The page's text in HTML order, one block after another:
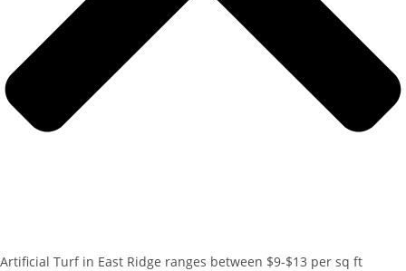
Artificial Turf in East Ridge ranges between $9-$13 per sq ft